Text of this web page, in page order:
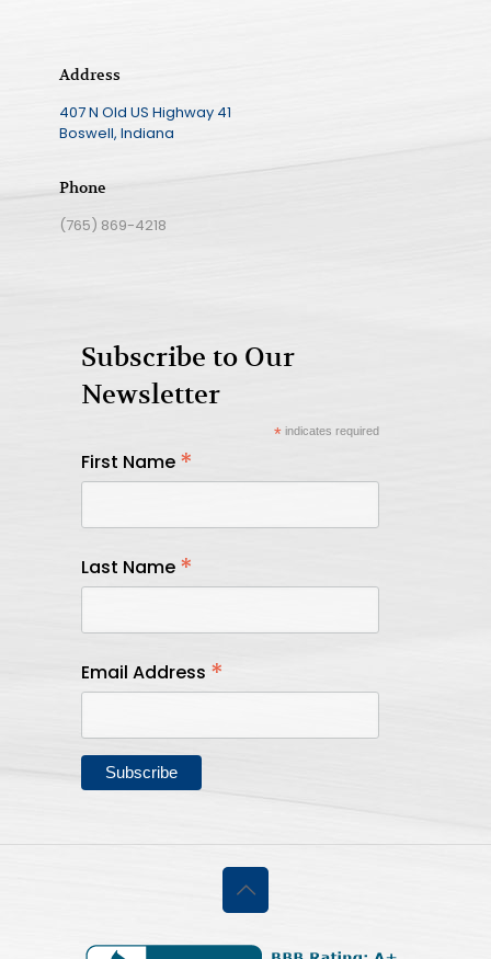
Address
407 N Old US Highway 41
Boswell, Indiana
Phone
(765) 869-4218
Subscribe to Our
Newsletter
*indicates required
First Name *
Last Name *
Email Address *